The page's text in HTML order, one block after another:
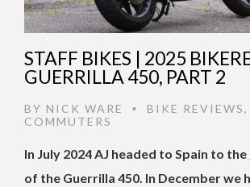
STAFF BIKES | 2025
GUERRILLA 450, PART 2
BY NICK WARE • BIKE REVIEWS,
COMMUTERS
In July 2024 AJ headed to Spain to
of the Guerrilla 450. In December we